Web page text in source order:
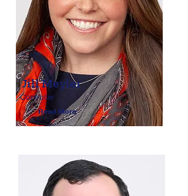
Read More
Controller
Jill Meyler